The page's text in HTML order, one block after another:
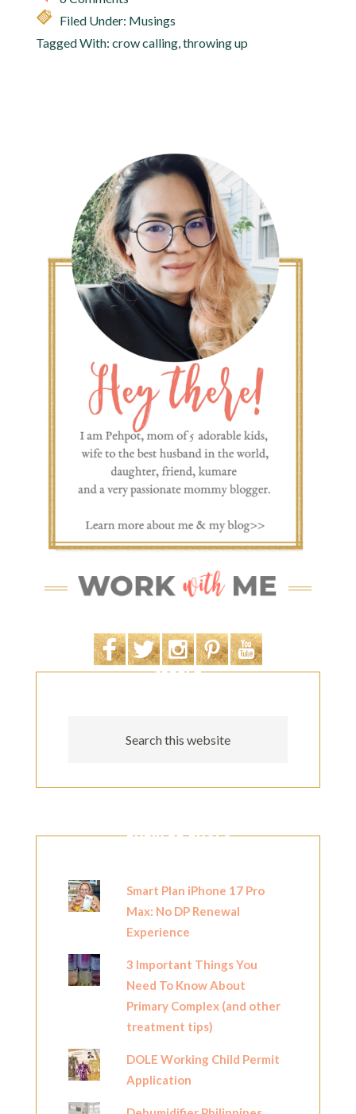
Filed Under: Musings
Tagged With: crow calling,throwing up
SEARCH
POPULAR POSTS
Smart Plan iPhone 17 Pro
Max: No DP Renewal
Experience
3 Important Things You
Need To Know About
Primary Complex (and other
treatment tips)
DOLE Working Child Permit
Application